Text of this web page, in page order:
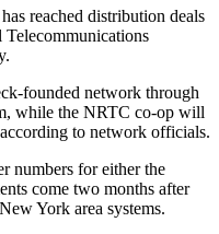
reached distribution deals
founded network through
while the NRTC co-op will
to network officials.
numbers for either the
come two months after
York area systems.